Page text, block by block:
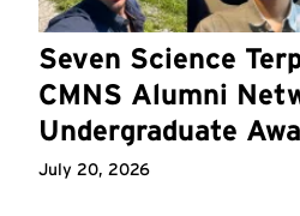
Seven Science
CMNS Alumni
Undergraduate
July 20, 2026